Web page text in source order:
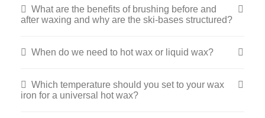
What are the benefits of brushing before and
after waxing and why are the ski-bases structured?
When do we need to hot wax or liquid wax?
Which temperature should you set to your wax
iron for a universal hot wax?